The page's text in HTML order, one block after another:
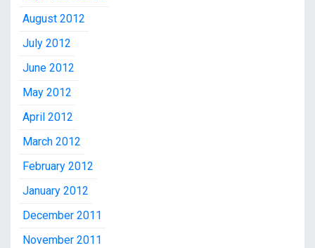
August 2012
July 2012
June 2012
May 2012
April 2012
March 2012
February 2012
January 2012
December 2011
November 2011